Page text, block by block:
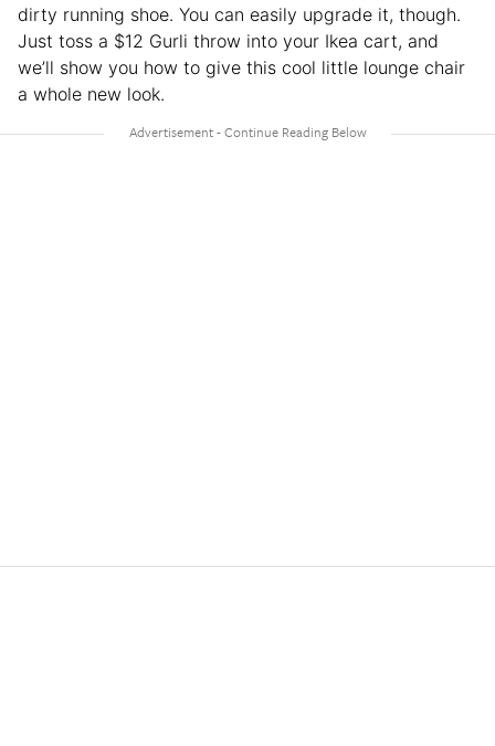
dirty running shoe. You can easily upgrade it, though.
Just toss a $12 Gurli throw into your Ikea cart, and
we’ll show you how to give this cool little lounge chair
a whole new look.